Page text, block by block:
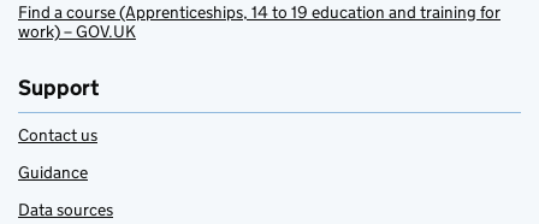
Find a course (Apprenticeships, 14 to 19 education and training for
work) – GOV.UK
Support
Contact us
Guidance
Data sources